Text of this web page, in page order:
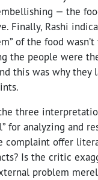
— the
Finally, Rashi
of the food
the people were
this was why they
three
for analyzing and
complaint offer
Is the critic
problem